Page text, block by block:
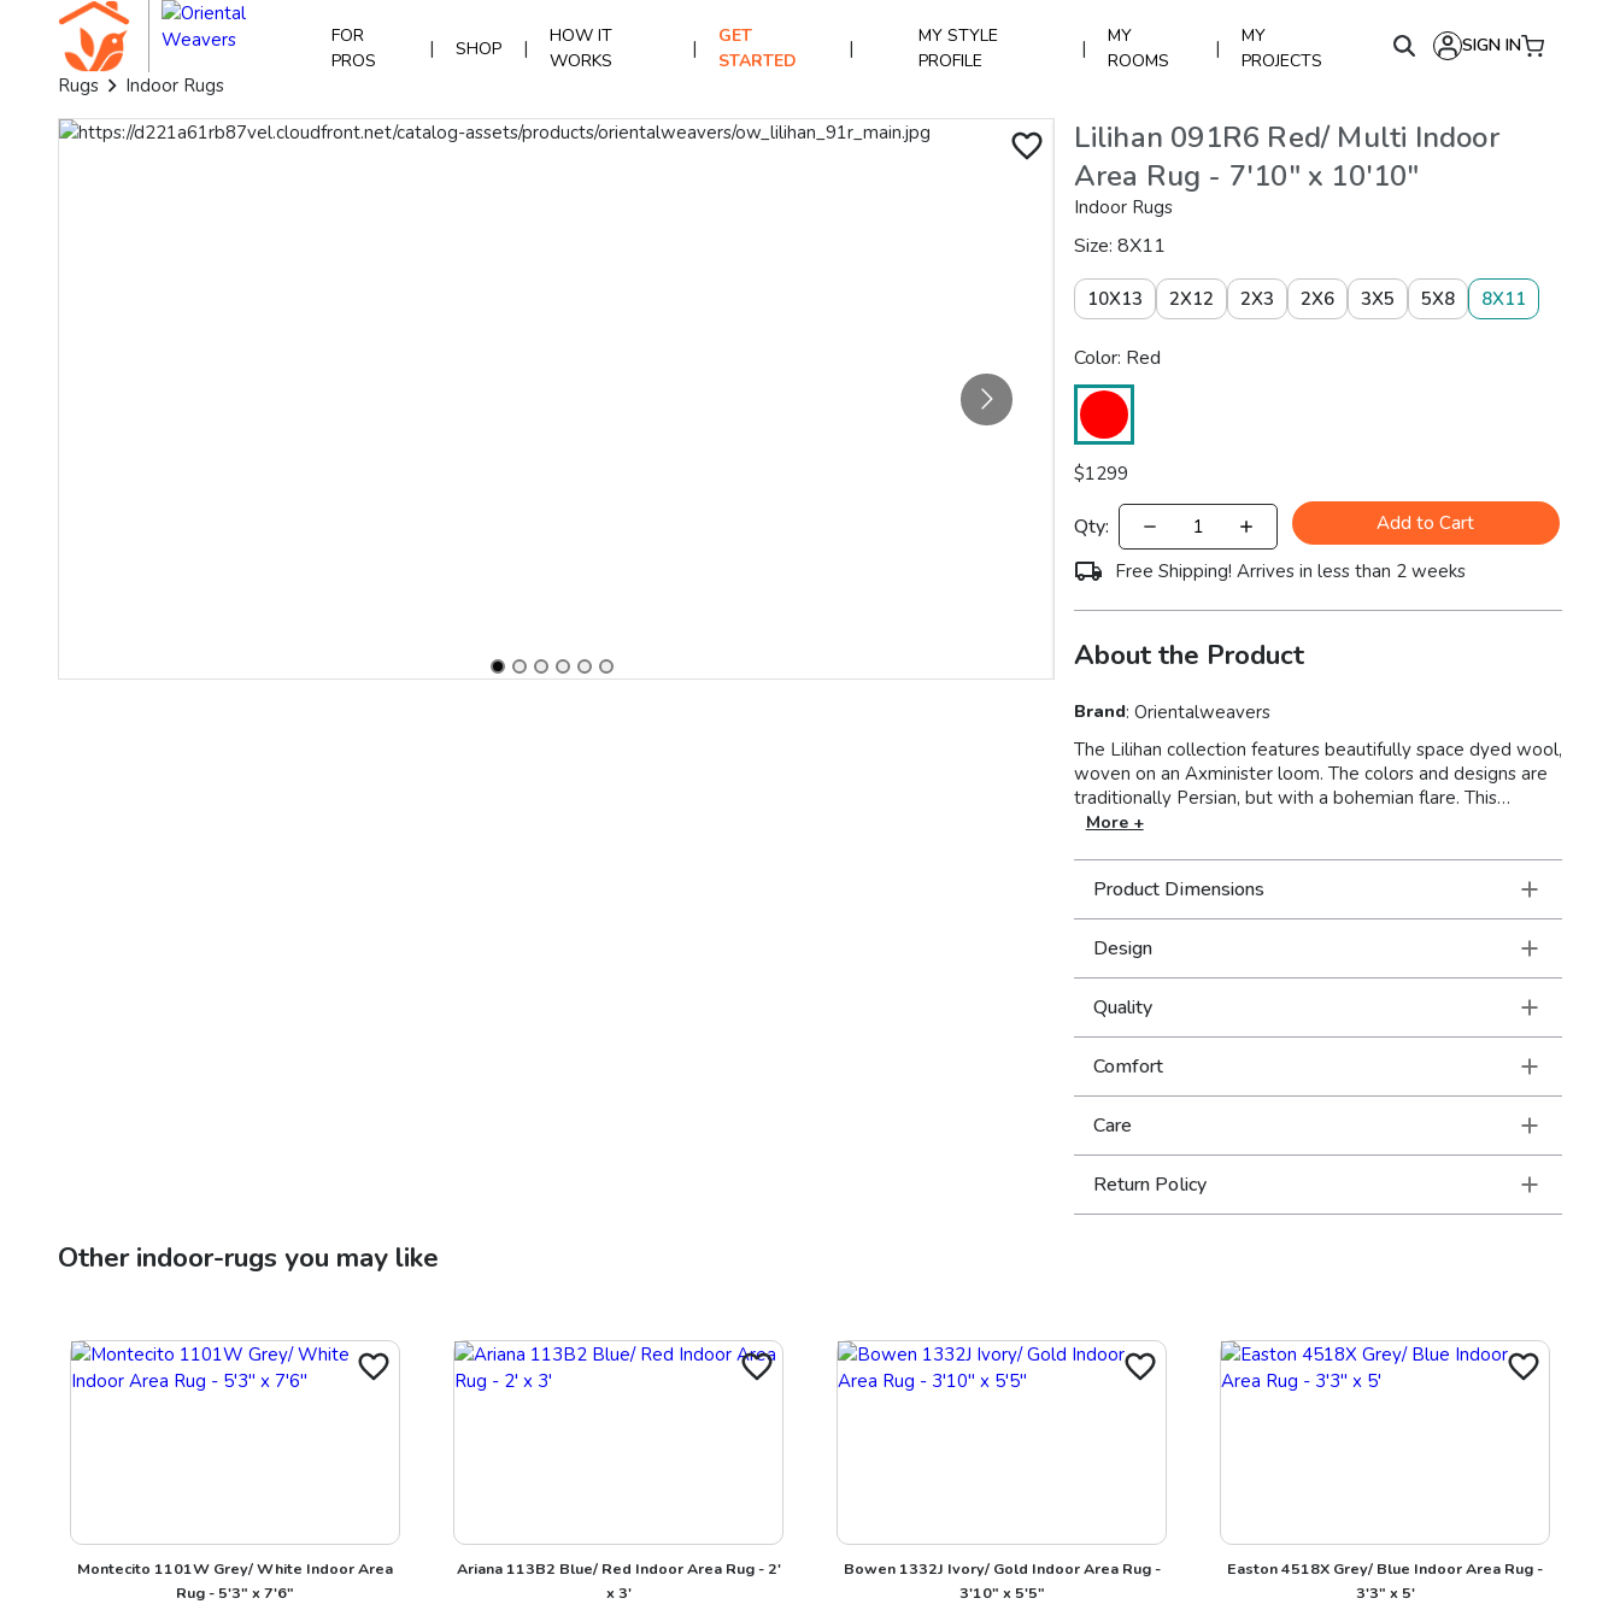
FOR
PROS
| SHOP |
HOW IT
WORKS
|
GET
STARTED
|
MY STYLE
PROFILE
|
MY
ROOMS
|
MY
PROJECTS
SIGN IN
Rugs Indoor Rugs
Lilihan 091R6 Red/ Multi Indoor
Area Rug - 7'10" x 10'10"
Indoor Rugs
Size: 8X11
10X13 2X12 2X3 2X6 3X5 5X8 8X11
Color: Red
$1299
Qty:
Add to Cart
Free Shipping! Arrives in less than 2 weeks
About the Product
Brand:Orientalweavers
The Lilihan collection features beautifully space dyed wool,
woven on an Axminister loom. The colors and designs are
traditionally Persian, but with a bohemian flare. This
collection is super versatile so these rugs feel right at
collections of a well-traveled life.
More +
Product Dimensions
Design
Quality
Comfort
Care
Return Policy
Otherindoor-rugs you may like
Montecito 1101W Grey/ White Indoor Area
Rug - 5'3" x 7'6"
Ariana 113B2 Blue/ Red Indoor Area Rug - 2'
x 3'
Bowen 1332J Ivory/ Gold Indoor Area Rug -
3'10" x 5'5"
Easton 4518X Grey/ Blue Indoor Area Rug -
3'3" x 5'